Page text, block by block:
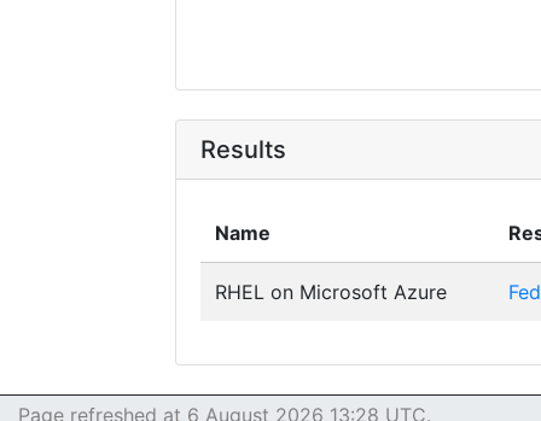
Results
Name
RHEL on Microsoft Azure
Page refreshed at 6 August 2026 13:28 UTC.